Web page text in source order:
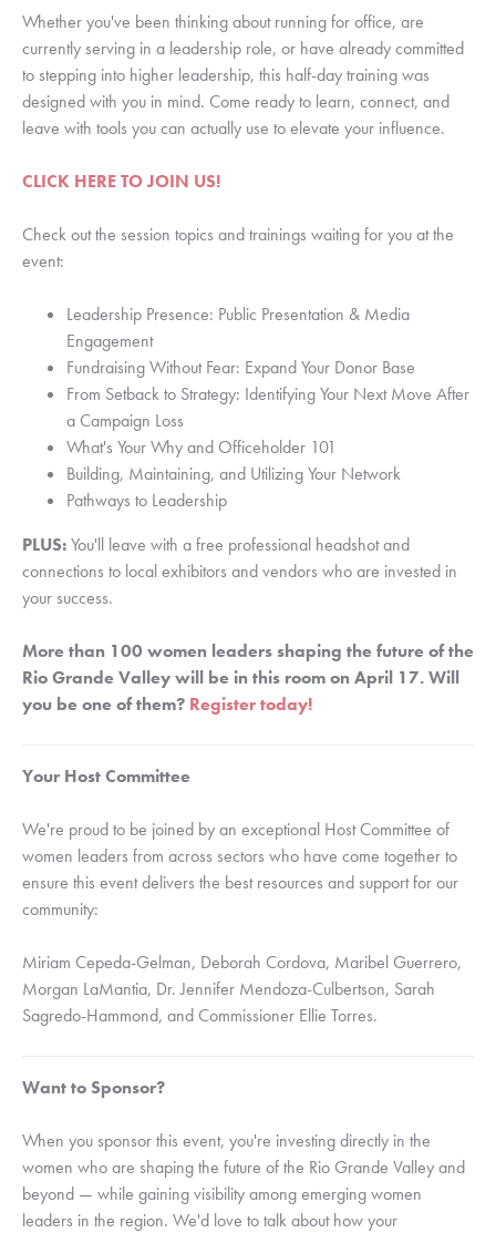
Whether you've been thinking about running for office, are
currently serving in a leadership role, or have already committed
to stepping into higher leadership, this half-day training was
designed with you in mind. Come ready to learn, connect, and
leave with tools you can actually use to elevate your influence.
CLICK HERE TO JOIN US!
Check out the session topics and trainings waiting for you at the
event:
Leadership Presence: Public Presentation & Media
Engagement
Fundraising Without Fear: Expand Your Donor Base
From Setback to Strategy: Identifying Your Next Move After
a Campaign Loss
What's Your Why and Officeholder 101
Building, Maintaining, and Utilizing Your Network
Pathways to Leadership
PLUS:You'll leave with a free professional headshot and
connections to local exhibitors and vendors who are invested in
your success.
More than 100 women leaders shaping the future of the
Rio Grande Valley will be in this room on April 17. Will
you be one of them? Register today!
Your Host Committee
We're proud to be joined by an exceptional Host Committee of
women leaders from across sectors who have come together to
ensure this event delivers the best resources and support for our
community:
Miriam Cepeda-Gelman, Deborah Cordova, Maribel Guerrero,
Morgan LaMantia, Dr. Jennifer Mendoza-Culbertson, Sarah
Sagredo-Hammond, and Commissioner Ellie Torres.
Want to Sponsor?
When you sponsor this event, you're investing directly in the
women who are shaping the future of the Rio Grande Valley and
beyond — while gaining visibility among emerging women
leaders in the region. We'd love to talk about how your